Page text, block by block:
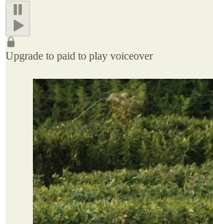
Upgrade to paid to play voiceover